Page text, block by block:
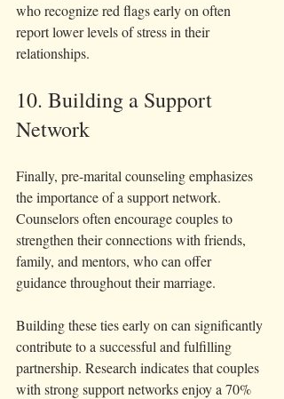
who recognize red flags early on often
report lower levels of stress in their
relationships.
10. Building a Support
Network
Finally, pre-marital counseling emphasizes
the importance of a support network.
Counselors often encourage couples to
strengthen their connections with friends,
family, and mentors, who can offer
guidance throughout their marriage.
Building these ties early on can significantly
contribute to a successful and fulfilling
partnership. Research indicates that couples
with strong support networks enjoy a 70%